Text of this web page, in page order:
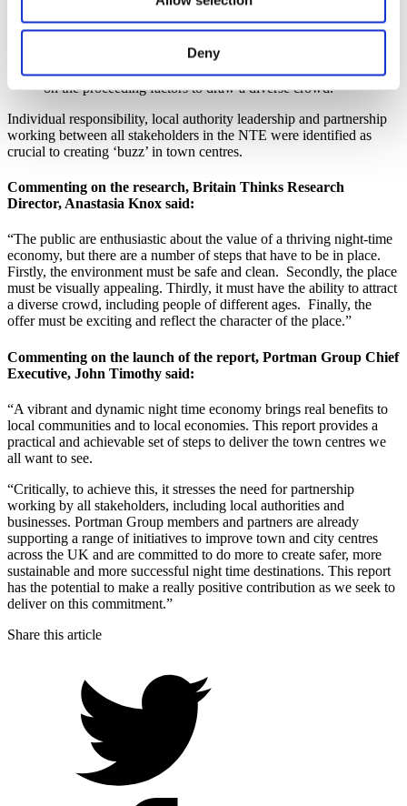
Deny
coffee shops and activities for under 18’s which create inter-
generational mixing, a factor identified as key to creating a
Make it a unique and exciting offer, through late night
shopping, street entertainers and pop-up food stalls, building
on the proceeding factors to draw a diverse crowd.
Individual responsibility, local authority leadership and partnership
working between all stakeholders in the NTE were identified as
crucial to creating ‘buzz’ in town centres.
Commenting on the research, Britain Thinks Research
Director, Anastasia Knox said:
“The public are enthusiastic about the value of a thriving night-time
economy, but there are a number of steps that have to be in place.
Firstly, the environment must be safe and clean. Secondly, the place
must be visually appealing. Thirdly, it must have the ability to attract
a diverse crowd, including people of different ages. Finally, the
offer must be exciting and reflect the character of the place.”
Commenting on the launch of the report, Portman Group Chief
Executive, John Timothy said:
“A vibrant and dynamic night time economy brings real benefits to
local communities and to local economies. This report provides a
practical and achievable set of steps to deliver the town centres we
all want to see.
“Critically, to achieve this, it stresses the need for partnership
working by all stakeholders, including local authorities and
businesses. Portman Group members and partners are already
supporting a range of initiatives to improve town and city centres
across the UK and are committed to do more to create safer, more
sustainable and more successful night time destinations. This report
has the potential to make a really positive contribution as we seek to
deliver on this commitment.”
Share this article